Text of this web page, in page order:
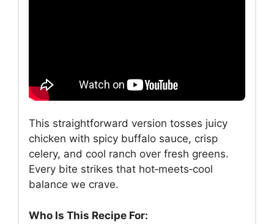
This straightforward version tosses juicy
chicken with spicy buffalo sauce, crisp
celery, and cool ranch over fresh greens.
Every bite strikes that hot‑meets‑cool
balance we crave.
Who Is This Recipe For: